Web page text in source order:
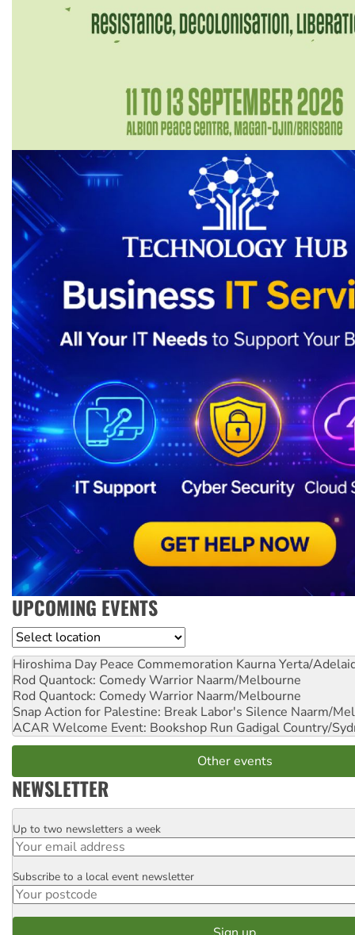
UPCOMING EVENTS
Location
Hiroshima Day Peace Commemoration Kaurna Yerta/
Rod Quantock: Comedy Warrior Naarm/Melbourne
Rod Quantock: Comedy Warrior Naarm/Melbourne
Snap Action for Palestine: Break Labor's Silence Naarm/
ACAR Welcome Event: Bookshop Run Gadigal Country/
Other events
NEWSLETTER
Email
Up to two newsletters a week
Postcode
Subscribe to a local event newsletter